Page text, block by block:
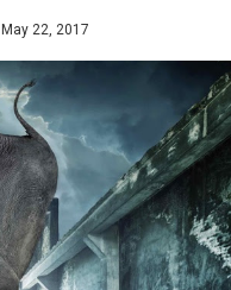
May 22, 2017